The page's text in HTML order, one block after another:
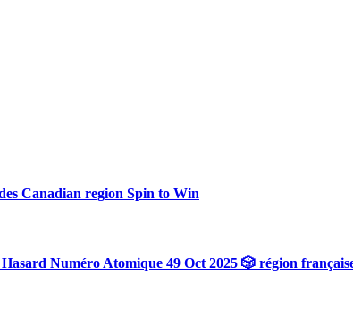
Canadian region Spin to Win
Numéro Atomique 49 Oct 2025 🎲 région